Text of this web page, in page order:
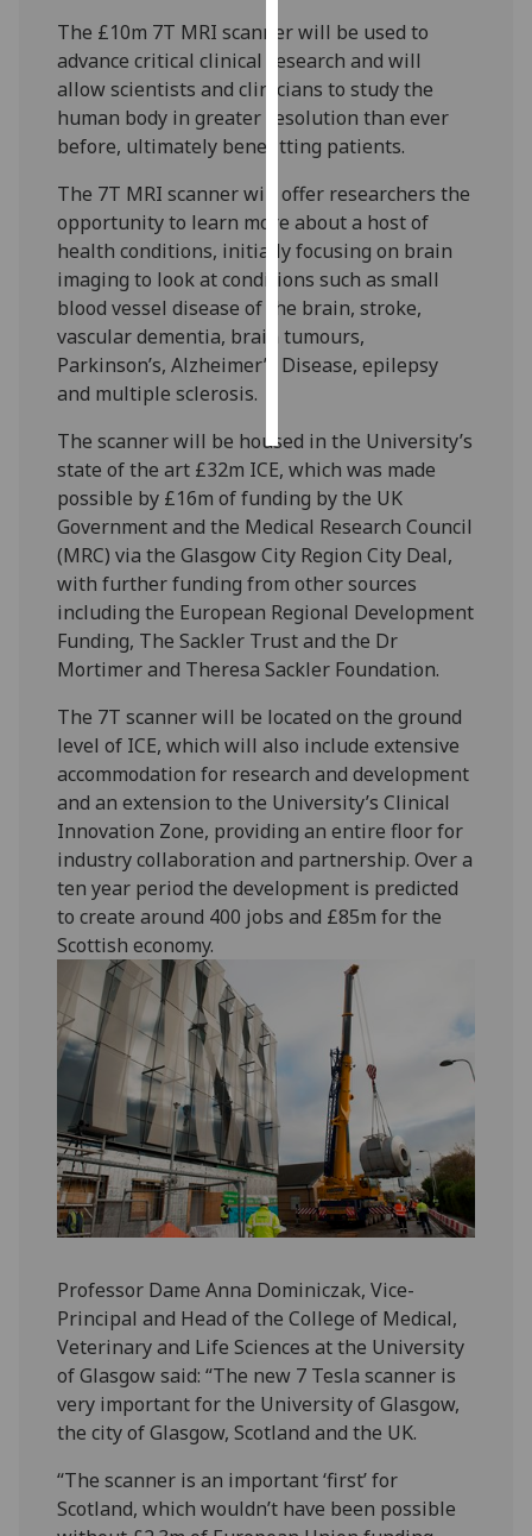
I’m happy to
get
personalised
ads
I do not
want
personalised
ads
save
choices
The £10m 7T MRI scanner will be used to
advance critical clinical research and will
allow scientists and clinicians to study the
human body in greater resolution than ever
before, ultimately benefitting patients.
The 7T MRI scanner will offer researchers the
opportunity to learn more about a host of
health conditions, initially focusing on brain
imaging to look at conditions such as small
blood vessel disease of the brain, stroke,
vascular dementia, brain tumours,
Parkinson’s, Alzheimer’s Disease, epilepsy
and multiple sclerosis.
The scanner will be housed in the University’s
state of the art £32m ICE, which was made
possible by £16m of funding by the UK
Government and the Medical Research Council
(MRC) via the Glasgow City Region City Deal,
with further funding from other sources
including the European Regional Development
Funding, The Sackler Trust and the Dr
Mortimer and Theresa Sackler Foundation.
The 7T scanner will be located on the ground
level of ICE, which will also include extensive
accommodation for research and development
and an extension to the University’s Clinical
Innovation Zone, providing an entire floor for
industry collaboration and partnership. Over a
ten year period the development is predicted
to create around 400 jobs and £85m for the
Scottish economy.
Professor Dame Anna Dominiczak, Vice-
Principal and Head of the College of Medical,
Veterinary and Life Sciences at the University
of Glasgow said: “The new 7 Tesla scanner is
very important for the University of Glasgow,
the city of Glasgow, Scotland and the UK.
“The scanner is an important ‘first’ for
Scotland, which wouldn’t have been possible